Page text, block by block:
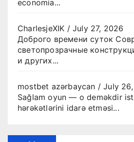
economia...
CharlesjeXIK /July 27, 2026
Доброго времени суток
светопрозрачные
и других...
mostbet azərbaycan /July
Sağlam oyun — o deməkdir
hərəkətlərini idarə etməsi...